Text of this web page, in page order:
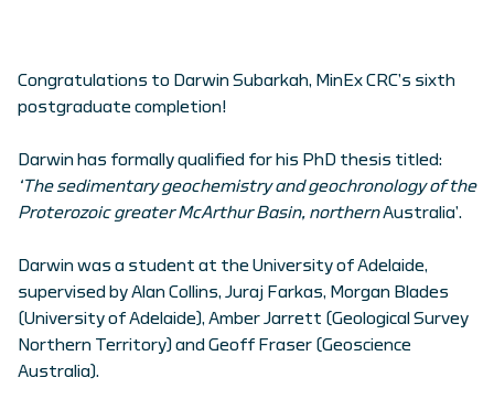
Congratulations to Darwin Subarkah, MinEx CRC’s sixth
postgraduate completion!
Darwin has formally qualified for his PhD thesis titled:
‘The sedimentary geochemistry and geochronology of the
Proterozoic greater McArthur Basin, northernAustralia’.
Darwin was a student at the University of Adelaide,
supervised by Alan Collins, Juraj Farkas, Morgan Blades
(University of Adelaide), Amber Jarrett (Geological Survey
Northern Territory) and Geoff Fraser (Geoscience
Australia).